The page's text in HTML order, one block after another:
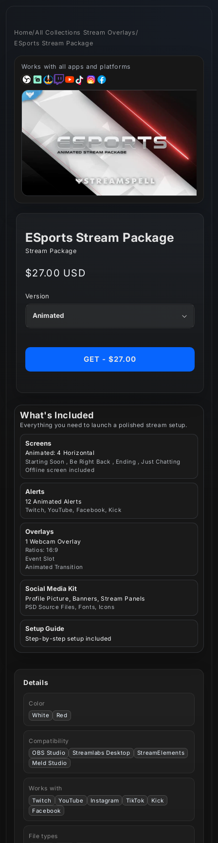
Home/All Collections Stream Overlays/
ESports Stream Package
Works with all apps and platforms
What's Included
Everything you need to launch a polished stream setup.
Screens
Animated: 4 Horizontal
Starting Soon , Be Right Back , Ending , Just Chatting
Offline screen included
Alerts
12 Animated Alerts
Twitch, YouTube, Facebook, Kick
Overlays
1 Webcam Overlay
Ratios: 16:9
Event Slot
Animated Transition
Social Media Kit
Profile Picture, Banners, Stream Panels
PSD Source Files, Fonts, Icons
Setup Guide
Step-by-step setup included
ESports Stream Package
Stream Package
Regular
$27.00 USD
Version
GET - $27.00
Details
Color
White Red
Compatibility
OBS Studio Streamlabs Desktop
StreamElements
Meld Studio
Works with
Twitch YouTube Instagram TikTok
Kick
Facebook
File types